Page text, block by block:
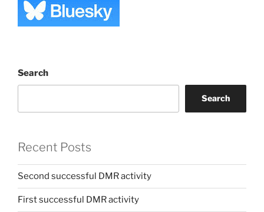
Search
Search
Recent Posts
Second successful DMR activity
First successful DMR activity